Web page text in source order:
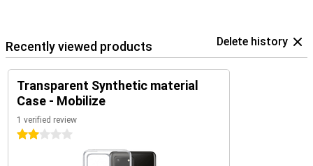
Recently viewed products Delete history
Transparent Synthetic material
Case - Mobilize
1 verified review
2 stars